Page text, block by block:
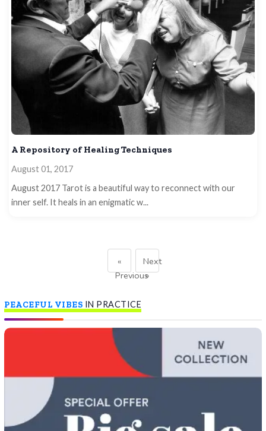
A Repository of Healing Techniques
August 01, 2017
August 2017 Tarot is a beautiful way to reconnect with our
inner self. It heals in an enigmatic w...
«
Previous
Next
»
PEACEFUL VIBES IN PRACTICE